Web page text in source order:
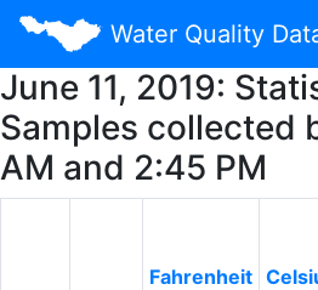
Water Quality
June 11, 2019:
Samples collected
AM and 2:45 PM
Fahrenheit